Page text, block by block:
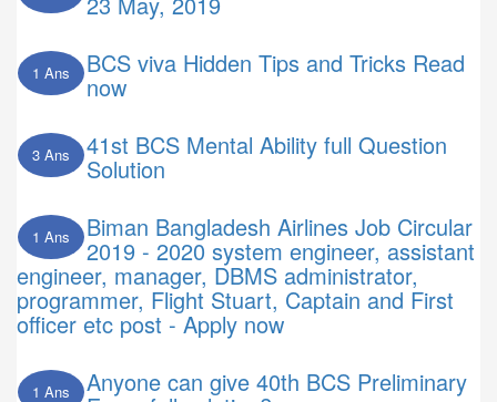
1 Ans BCS viva Hidden Tips and Tricks Read
now
3 Ans 41st BCS Mental Ability full Question
Solution
1 Ans Biman Bangladesh Airlines Job Circular
2019 - 2020 system engineer, assistant
engineer, manager, DBMS administrator,
programmer, Flight Stuart, Captain and First
officer etc post - Apply now
1 Ans Anyone can give 40th BCS Preliminary